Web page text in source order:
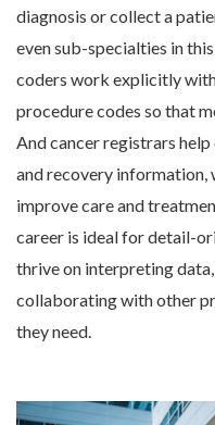
diagnosis or collect a
even sub-specialties in
coders work explicitly
procedure codes so that
And cancer registrars
and recovery information,
improve care and
career is ideal for detail-
thrive on interpreting
collaborating with other
they need.